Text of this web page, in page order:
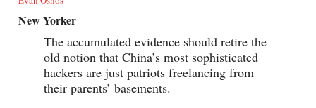
engineering, as Air Force secretary, and as
president of Caltech, Brown uses his hard-won
wisdom, especially during the painful Iran
hostage crisis, to offer specific
recommendations and key questions to ponder
as America copes with challenges in a turbulent
world.Highly readable, Star Spangled Security
is for anyone wishing to better understand the
debates about defense and its budget, its effect
on the entire economy, and America’s
New Yorker
The accumulated evidence should retire the
old notion that China’s most sophisticated
hackers are just patriots freelancing from
their parents’ basements.